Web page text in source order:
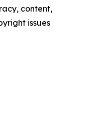
content,
issues